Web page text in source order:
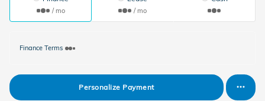
/ mo / mo
Finance Terms
Personalize Payment